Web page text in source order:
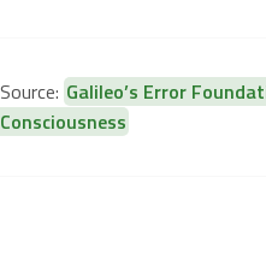
Source: Galileo’s Error
Consciousness